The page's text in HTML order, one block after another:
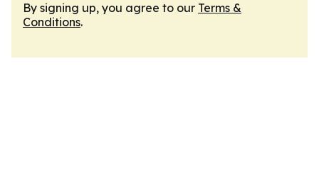
By signing up, you agree to our Terms &
Conditions.